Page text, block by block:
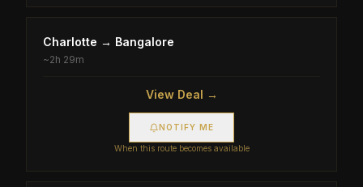
Charlotte → Bangalore
~2h 29m
View Deal →
NOTIFY ME
When this route becomes available